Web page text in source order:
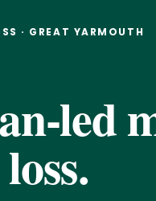
· GREAT YARMOUTH
led